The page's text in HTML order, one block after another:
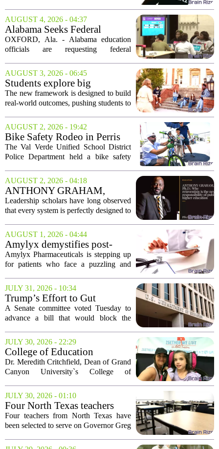
face a choice. They can treat AI as a
threat to academic integrity, or they
can...
AUGUST 4, 2026 - 04:37
Alabama Seeks Federal
Approval for Alternative
Career Readiness Testing
OXFORD, Ala. - Alabama education
officials are requesting federal
assessments as an alternative to
traditional ACT scores for measuring
student success, a move they...
AUGUST 3, 2026 - 06:45
Students explore big
questions with Emory &
Henry's new undergraduate
The new framework is designed to build
real-world outcomes, pushing students to
from multiple angles. Rather than just
fulfilling credit hours, the coursework...
AUGUST 2, 2026 - 19:42
Bike Safety Rodeo in Perris
provides safety education plus
free backpacks, helmets and
The Val Verde Unified School District
Police Department held a bike safety
hands-on riding drills with giveaways of
essential gear. The rodeo-style program
gave...
AUGUST 2, 2026 - 04:18
ANTHONY GRAHAM,
Ph.D.: Why reinvention is the
new responsibility of public
Leadership scholars have long observed
that every system is perfectly designed to
simple observation carries profound
implications for higher education. If
our...
AUGUST 1, 2026 - 04:44
Amylyx demystifies post-
bariatric hypoglycemia with
patient education website
Amylyx Pharmaceuticals is stepping up
for patients who face a puzzling and
surgery. The company has launched a
new patient education website focused
on post...
JULY 31, 2026 - 10:34
Trump’s Effort to Gut
Education Dept. Rebuked by
Senate Committee
A Senate committee voted Tuesday to
advance a bill that would block the
Department of Education, marking the
most direct congressional challenge yet
to President...
JULY 30, 2026 - 22:29
College of Education
leadership power race dreams
for athletes with disabilities
Dr. Meredith Critchfield, Dean of Grand
Canyon University`s College of
Kozimor recently pedaled the equivalent
of a 140-mile journey from Phoenix to
Flagstaff...
JULY 30, 2026 - 01:10
Four North Texas teachers
join Abbott school panel
Four teachers from North Texas have
been selected to serve on Governor Greg
a panel tasked with developing